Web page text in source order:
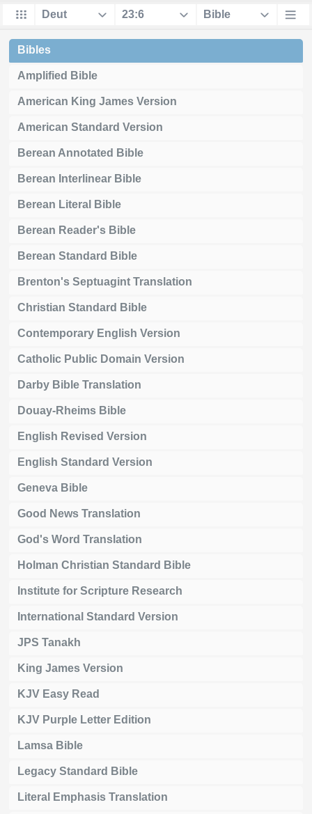
Bibles
Amplified Bible
American King James Version
American Standard Version
Berean Annotated Bible
Berean Interlinear Bible
Berean Literal Bible
Berean Reader's Bible
Berean Standard Bible
Brenton's Septuagint Translation
Christian Standard Bible
Contemporary English Version
Catholic Public Domain Version
Darby Bible Translation
Douay-Rheims Bible
English Revised Version
English Standard Version
Geneva Bible
Good News Translation
God's Word Translation
Holman Christian Standard Bible
Institute for Scripture Research
International Standard Version
JPS Tanakh
King James Version
KJV Easy Read
KJV Purple Letter Edition
Lamsa Bible
Legacy Standard Bible
Literal Emphasis Translation